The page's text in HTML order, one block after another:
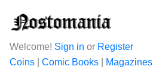
Welcome! Sign in or Register
Coins
Comic Books Magazines